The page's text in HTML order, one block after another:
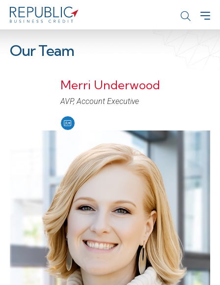
Our Team
Merri Underwood
AVP, Account Executive